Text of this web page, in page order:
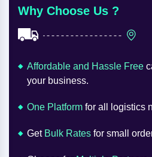
Why Choose Us ?
Affordable and Hassle Free
your business.
One Platform for all logistics
Get Bulk Rates for small